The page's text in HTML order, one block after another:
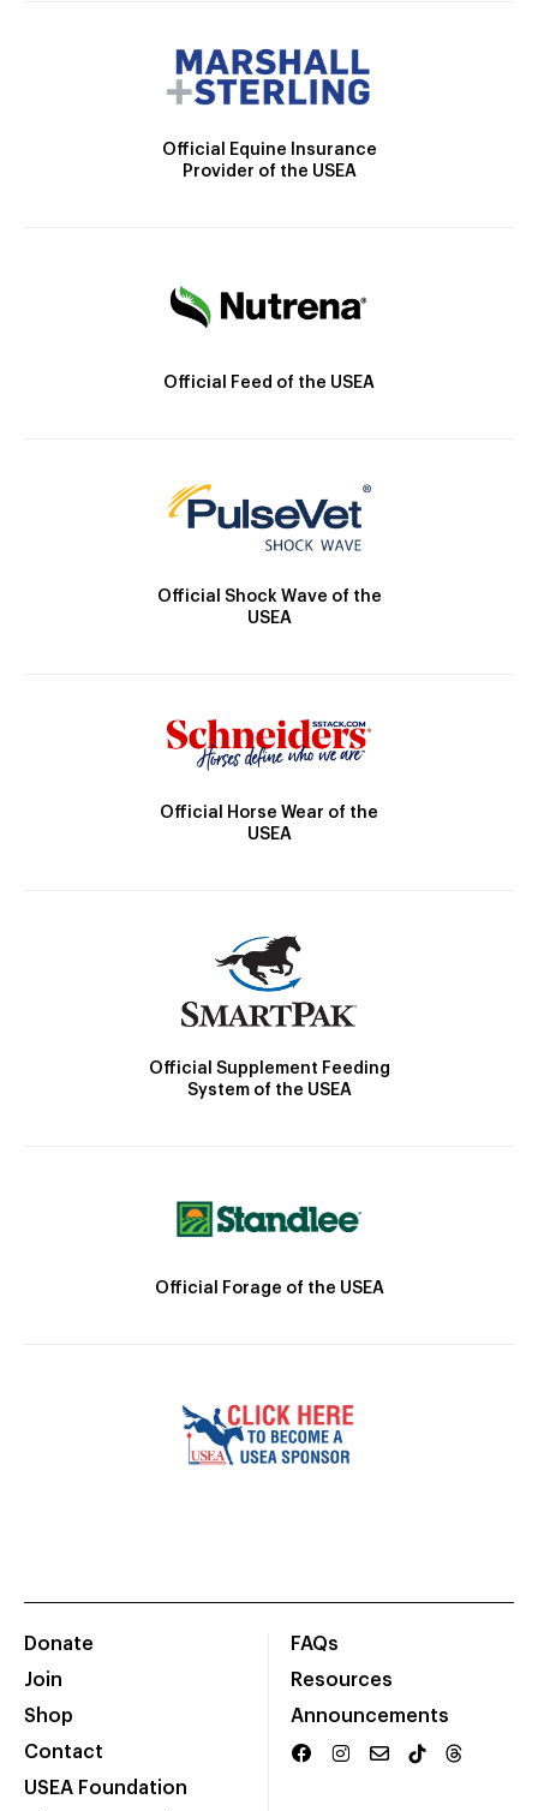
Official Equine Insurance
Provider of the USEA
Official Feed of the USEA
Official Shock Wave of the
USEA
Official Horse Wear of the
USEA
Official Supplement Feeding
System of the USEA
Official Forage of the USEA
Donate
Join
Shop
Contact
USEA Foundation
FAQs
Resources
Announcements